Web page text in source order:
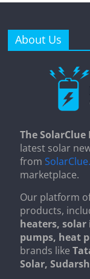
About Us
The SolarClue
latest solar
from
marketplace.
Our platform
products,
heaters,
pumps, heat
brands like
Solar,